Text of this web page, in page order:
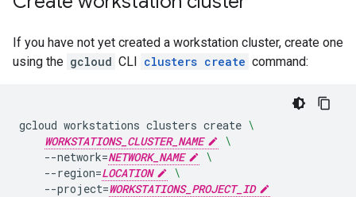
If you have not yet created a workstation cluster, create one
using the gcloud CLI clusters create command:
gcloud workstations clusters create \
WORKSTATIONS_CLUSTER_NAME
\
--network=NETWORK_NAME
\
--region=LOCATION
\
--project=WORKSTATIONS_PROJECT_ID